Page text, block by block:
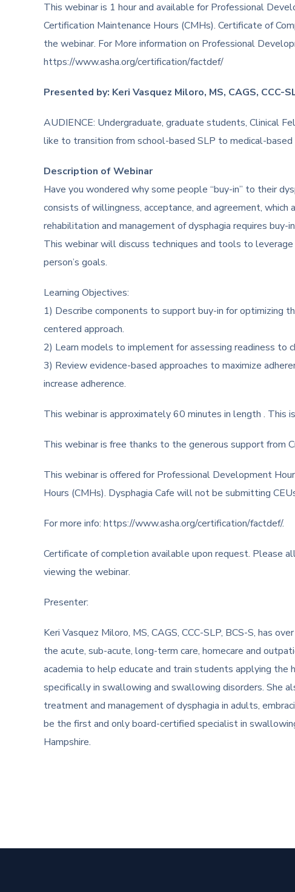
This webinar is 1 hour and available for Professional
Certification Maintenance Hours (CMHs). Certificate of
the webinar. For More information on Professional
https://www.asha.org/certification/factdef/
Presented by: Keri Vasquez Miloro, MS, CAGS, CCC-
AUDIENCE: Undergraduate, graduate students, Clinical
like to transition from school-based SLP to medical-based
Description of Webinar
Have you wondered why some people “buy-in” to their
consists of willingness, acceptance, and agreement,
rehabilitation and management of dysphagia requires buy-
This webinar will discuss techniques and tools to
person’s goals.
Learning Objectives:
1) Describe components to support buy-in for optimizing
centered approach.
2) Learn models to implement for assessing readiness to
3) Review evidence-based approaches to maximize
increase adherence.
This webinar is approximately 60 minutes in length . This
This webinar is free thanks to the generous support from
This webinar is offered for Professional Development
Hours (CMHs). Dysphagia Cafe will not be submitting
For more info: https://www.asha.org/certification/factdef/.
Certificate of completion available upon request. Please
viewing the webinar.
Presenter:
Keri Vasquez Miloro, MS, CAGS, CCC-SLP, BCS-S, has
the acute, sub-acute, long-term care, homecare and
academia to help educate and train students applying the
specifically in swallowing and swallowing disorders. She
treatment and management of dysphagia in adults,
be the first and only board-certified specialist in
Hampshire.